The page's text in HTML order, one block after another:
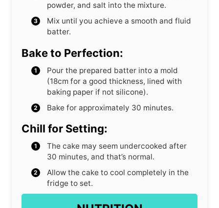
powder, and salt into the mixture.
Mix until you achieve a smooth and fluid
batter.
Bake to Perfection:
Pour the prepared batter into a mold
(18cm for a good thickness, lined with
baking paper if not silicone).
Bake for approximately 30 minutes.
Chill for Setting:
The cake may seem undercooked after
30 minutes, and that’s normal.
Allow the cake to cool completely in the
fridge to set.